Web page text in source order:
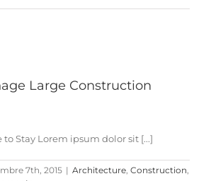
Large Construction
to Stay Lorem ipsum dolor sit [...]
7th, 2015 | Architecture, Construction,